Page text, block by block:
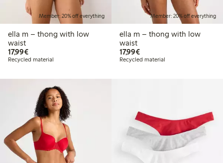
Member: 20% off everything
ella m – thong with low
waist
17,99€€17.99
Recycled material
Member: 20% off everything
ella m – thong with low
waist
17,99€€17.99
Recycled material